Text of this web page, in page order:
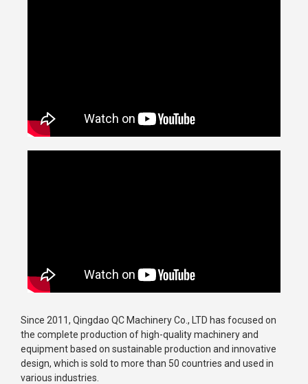
Since 2011, Qingdao QC Machinery Co., LTD has focused on
the complete production of high-quality machinery and
equipment based on sustainable production and innovative
design, which is sold to more than 50 countries and used in
various industries.